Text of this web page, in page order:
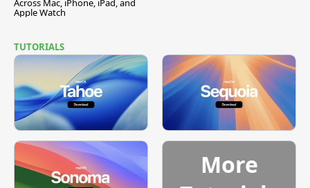
Apple Watch
TUTORIALS
More